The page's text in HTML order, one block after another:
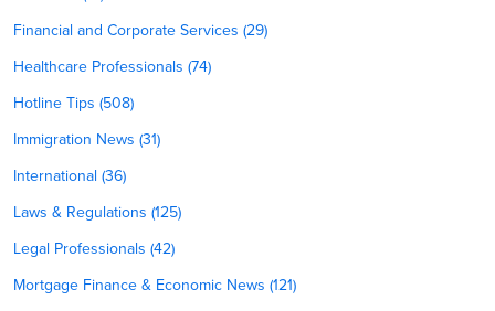
Financial and Corporate Services (29)
Healthcare Professionals (74)
Hotline Tips (508)
Immigration News (31)
International (36)
Laws & Regulations (125)
Legal Professionals (42)
Mortgage Finance & Economic News (121)